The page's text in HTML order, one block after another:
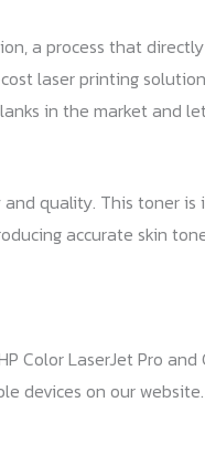
a process that
laser printing
in the market and
quality. This toner
accurate skin
Color LaserJet Pro
devices on our website.